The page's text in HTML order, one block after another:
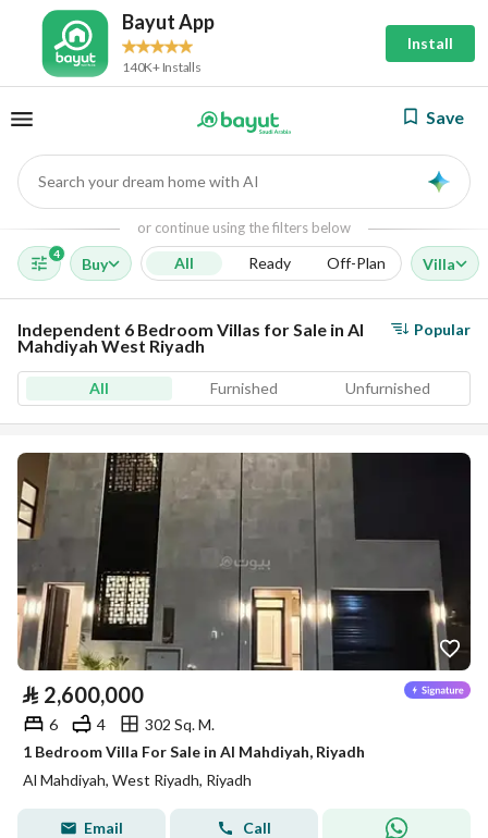
Bayut App
140K+ Installs
Install
Save
Search your dream home with AI
or continue using the filters below
4
Buy All Ready Off-Plan Villa
Independent 6 Bedroom Villas for Sale in Al
Mahdiyah West Riyadh
Popular
All Furnished Unfurnished
⃁ 2,600,000
6 4
302 Sq. M.
1 Bedroom Villa For Sale in Al Mahdiyah, Riyadh
Al Mahdiyah, West Riyadh, Riyadh
Email Call